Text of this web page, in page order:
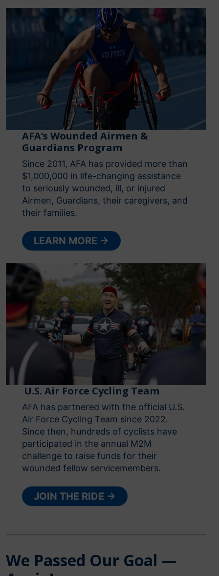
AFA’s Wounded Airmen &
Guardians Program
Since 2011, AFA has provided more than
$1,000,000 in life-changing assistance
to seriously wounded, ill, or injured
Airmen, Guardians, their caregivers, and
their families.
LEARN MORE →
U.S. Air Force Cycling Team
AFA has partnered with the official U.S.
Air Force Cycling Team since 2022.
Since then, hundreds of cyclists have
participated in the annual M2M
challenge to raise funds for their
wounded fellow servicemembers.
JOIN THE RIDE →
We Passed Our Goal —